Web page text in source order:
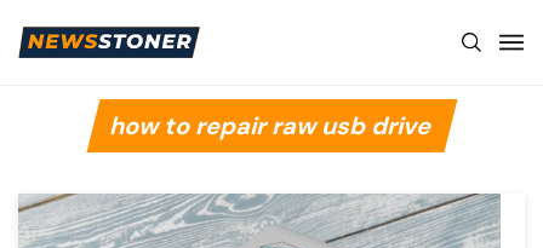
how to repair raw usb drive